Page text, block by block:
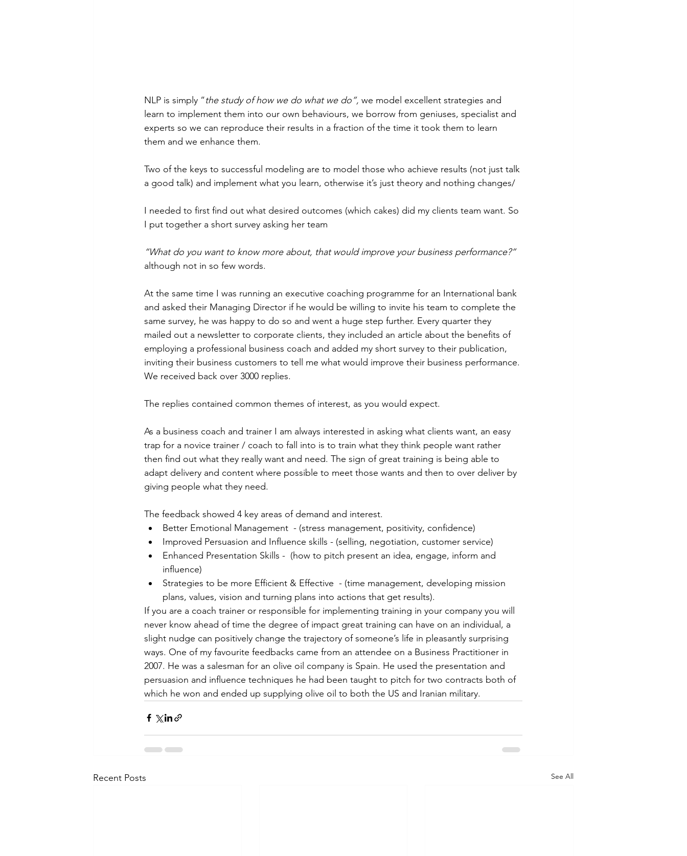
NLP is simply “the study of how we do what we do”, we model excellent strategies and
learn to implement them into our own behaviours, we borrow from geniuses, specialist and
experts so we can reproduce their results in a fraction of the time it took them to learn
them and we enhance them.
Two of the keys to successful modeling are to model those who achieve results (not just talk
a good talk) and implement what you learn, otherwise it’s just theory and nothing changes/
I needed to first find out what desired outcomes (which cakes) did my clients team want. So
I put together a short survey asking her team
“What do you want to know more about, that would improve your business performance?”
although not in so few words.
At the same time I was running an executive coaching programme for an International bank
and asked their Managing Director if he would be willing to invite his team to complete the
same survey, he was happy to do so and went a huge step further. Every quarter they
mailed out a newsletter to corporate clients, they included an article about the benefits of
employing a professional business coach and added my short survey to their publication,
inviting their business customers to tell me what would improve their business performance.
We received back over 3000 replies.
The replies contained common themes of interest, as you would expect.
As a business coach and trainer I am always interested in asking what clients want, an easy
trap for a novice trainer / coach to fall into is to train what they think people want rather
then find out what they really want and need. The sign of great training is being able to
adapt delivery and content where possible to meet those wants and then to over deliver by
giving people what they need.
The feedback showed 4 key areas of demand and interest.
Better Emotional Management  - (stress management, positivity, confidence)
Improved Persuasion and Influence skills - (selling, negotiation, customer service)
Enhanced Presentation Skills -  (how to pitch present an idea, engage, inform and
influence)
Strategies to be more Efficient & Effective  - (time management, developing mission
plans, values, vision and turning plans into actions that get results).
If you are a coach trainer or responsible for implementing training in your company you will
never know ahead of time the degree of impact great training can have on an individual, a
slight nudge can positively change the trajectory of someone’s life in pleasantly surprising
ways. One of my favourite feedbacks came from an attendee on a Business Practitioner in
2007. He was a salesman for an olive oil company is Spain. He used the presentation and
persuasion and influence techniques he had been taught to pitch for two contracts both of
which he won and ended up supplying olive oil to both the US and Iranian military.
Recent Posts See All